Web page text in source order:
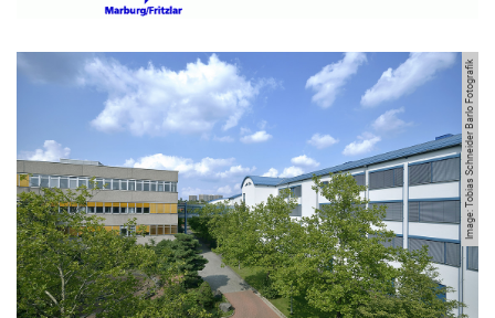
Image: Tobias Schneider Barlo Fotografik